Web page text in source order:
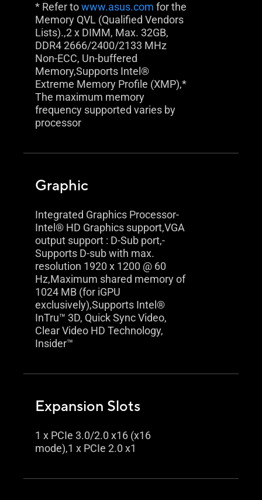
* Refer towww.asus.com for the
Memory QVL (Qualified Vendors
Lists).,2 x DIMM, Max. 32GB,
DDR4 2666/2400/2133 MHz
Non-ECC, Un-buffered
Memory,Supports Intel®
Extreme Memory Profile (XMP),*
The maximum memory
frequency supported varies by
processor
Graphic
Integrated Graphics Processor-
Intel® HD Graphics support,VGA
output support : D-Sub port,-
Supports D-sub with max.
resolution 1920 x 1200 @ 60
Hz,Maximum shared memory of
1024 MB (for iGPU
exclusively),Supports Intel®
InTru™ 3D, Quick Sync Video,
Clear Video HD Technology,
Insider™
Expansion Slots
1 x PCIe 3.0/2.0 x16 (x16
mode),1 x PCIe 2.0 x1